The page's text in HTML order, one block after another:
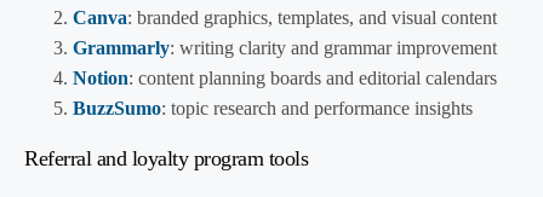
Canva: branded graphics, templates, and visual content
Grammarly: writing clarity and grammar improvement
Notion: content planning boards and editorial calendars
BuzzSumo: topic research and performance insights
Referral and loyalty program tools